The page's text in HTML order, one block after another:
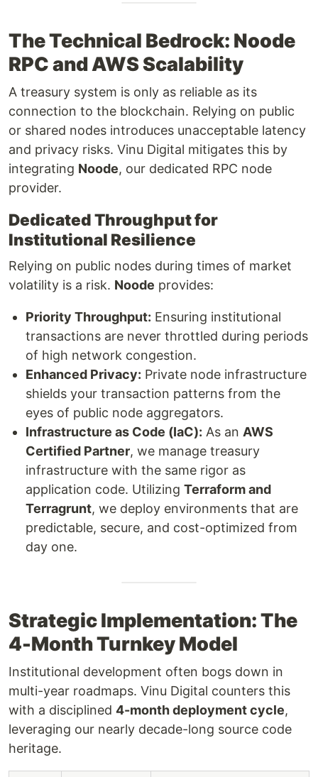
The Technical Bedrock: Noode
RPC and AWS Scalability
A treasury system is only as reliable as its
connection to the blockchain. Relying on public
or shared nodes introduces unacceptable latency
and privacy risks. Vinu Digital mitigates this by
integrating Noode, our dedicated RPC node
provider.
Dedicated Throughput for
Institutional Resilience
Relying on public nodes during times of market
volatility is a risk. Noode provides:
Priority Throughput: Ensuring institutional
transactions are never throttled during periods
of high network congestion.
Enhanced Privacy: Private node infrastructure
shields your transaction patterns from the
eyes of public node aggregators.
Infrastructure as Code (IaC): As an AWS
Certified Partner, we manage treasury
infrastructure with the same rigor as
application code. Utilizing Terraform and
Terragrunt, we deploy environments that are
predictable, secure, and cost-optimized from
day one.
Strategic Implementation: The
4-Month Turnkey Model
Institutional development often bogs down in
multi-year roadmaps. Vinu Digital counters this
with a disciplined 4-month deployment cycle,
leveraging our nearly decade-long source code
heritage.